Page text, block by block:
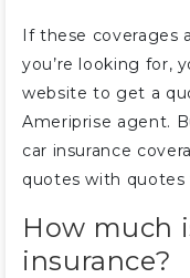
If these coverages
you’re looking for,
website to get a
Ameriprise agent.
car insurance
quotes with
How much
insurance?